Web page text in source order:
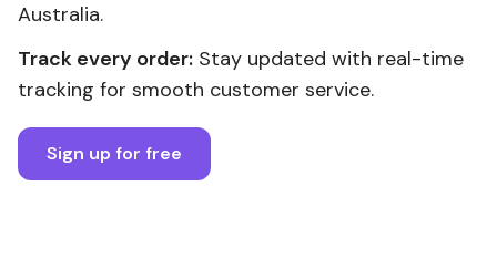
Australia.
Track every order: Stay updated with real-time
tracking for smooth customer service.
Sign up for free